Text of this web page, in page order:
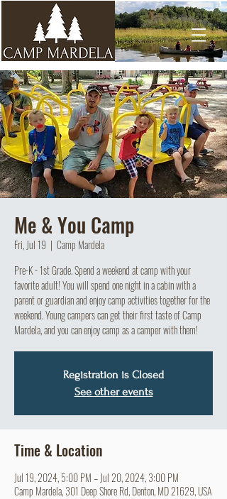
Me & You Camp
Fri, Jul 19
  |
Camp Mardela
Pre-K - 1st Grade. Spend a weekend at camp with your
favorite adult! You will spend one night in a cabin with a
parent or guardian and enjoy camp activities together for the
weekend. Young campers can get their first taste of Camp
Mardela, and you can enjoy camp as a camper with them!
Registration is Closed
See other events
Time & Location
Jul 19, 2024, 5:00 PM – Jul 20, 2024, 3:00 PM
Camp Mardela, 301 Deep Shore Rd, Denton, MD 21629, USA